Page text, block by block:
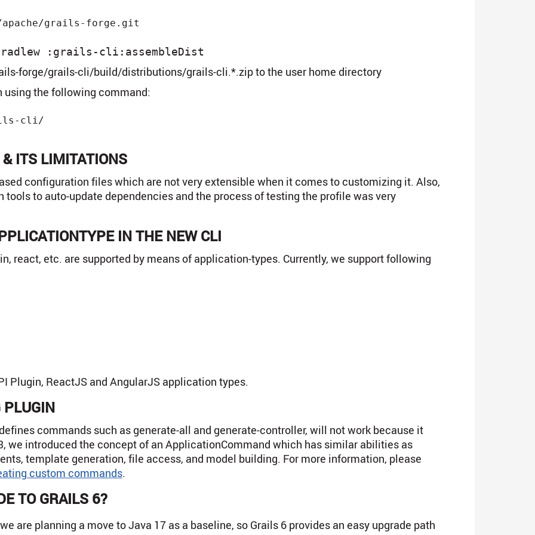
:grails-cli:assembleDist
forge/grails-cli/build/distributions/grails-cli.*.zip to the user home directory
using the following command:
cli/
ITS LIMITATIONS
configuration files which are not very extensible when it comes to customizing it. Also,
to auto-update dependencies and the process of testing the profile was very
IN THE NEW CLI
react, etc. are supported by means of application-types. Currently, we support following
Plugin, ReactJS and AngularJS application types.
PLUGIN
commands such as generate-all and generate-controller, will not work because it
we introduced the concept of an ApplicationCommand which has similar abilities as
template generation, file access, and model building. For more information, please
custom commands.
TO GRAILS 6?
are planning a move to Java 17 as a baseline, so Grails 6 provides an easy upgrade path